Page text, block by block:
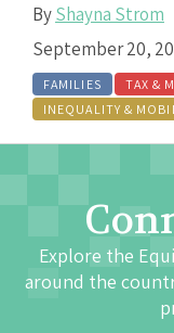
ByShayna Strom
September 20,
FAMILIES
TAX &
INEQUALITY &
Explore the
around the